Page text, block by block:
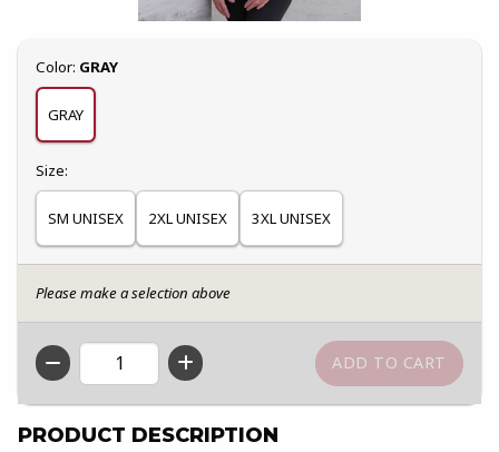
Select
Color: GRAY
GRAY
Select
Size:
SM UNISEX 2XL UNISEX 3XL UNISEX
Please make a selection above
QTY
PRODUCT DESCRIPTION